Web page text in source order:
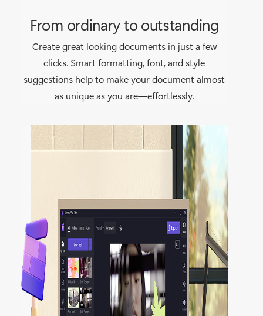
From ordinary to outstanding
Create great looking documents in just a few
clicks. Smart formatting, font, and style
suggestions help to make your document almost
as unique as you are—effortlessly.